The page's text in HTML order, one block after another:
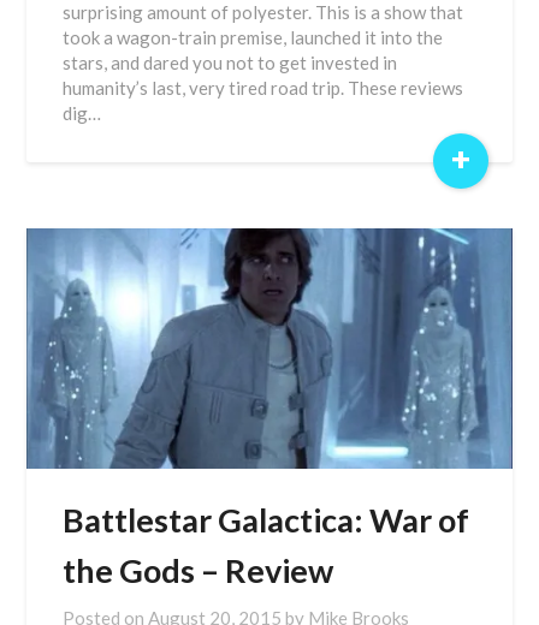
surprising amount of polyester. This is a show that
took a wagon-train premise, launched it into the
stars, and dared you not to get invested in
humanity’s last, very tired road trip. These reviews
dig…
+
Battlestar Galactica: War of
the Gods – Review
Posted onAugust 20, 2015 by Mike Brooks